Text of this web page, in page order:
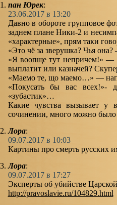
пан Юрек:
23.06.2017 в 13:20
Давно в обороте групповое
заднем плане Ники-2 и
«характерные», прям таки
«Это чё за зверушка? Чья
«Я воопще тут непричем!» —
выплатит или казначей?
«Маемо те, що маемо…» —
«Покусать бы вас всех!»-
«зубастик»…
Какие чувства вызывает у
сочинении, много можно
Лора:
09.07.2017 в 10:03
Картины про смерть русских
Лора:
09.07.2017 в 17:27
Эксперты об убийстве
http://pravoslavie.ru/104829.html